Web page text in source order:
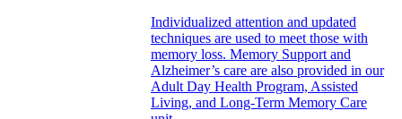
Individualized attention and updated
techniques are used to meet those with
memory loss. Memory Support and
Alzheimer’s care are also provided in our
Adult Day Health Program, Assisted
Living, and Long-Term Memory Care